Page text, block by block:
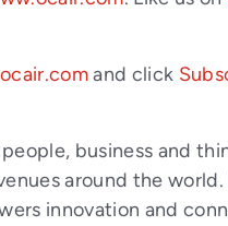
and click
business and
around the
innovation and